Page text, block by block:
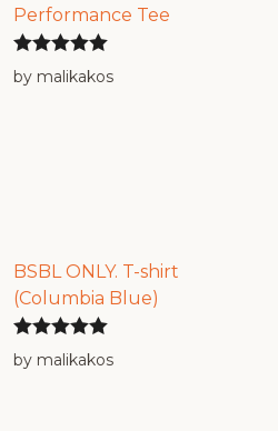
on
the
product
page
Performance Tee
Rated 5out
by malikakos
BSBL ONLY. T-shirt
(Columbia Blue)
Rated5out
by malikakos